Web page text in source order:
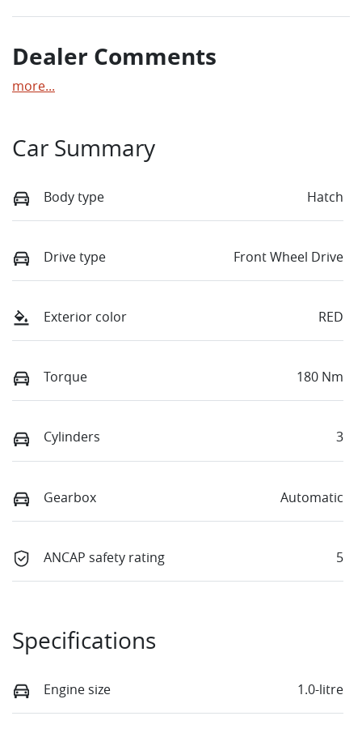
Dealer Comments
more...
Car Summary
Body type Hatch
Drive type Front Wheel Drive
Exterior color RED
Torque 180 Nm
Cylinders 3
Gearbox Automatic
ANCAP safety rating 5
Specifications
Engine size 1.0-litre